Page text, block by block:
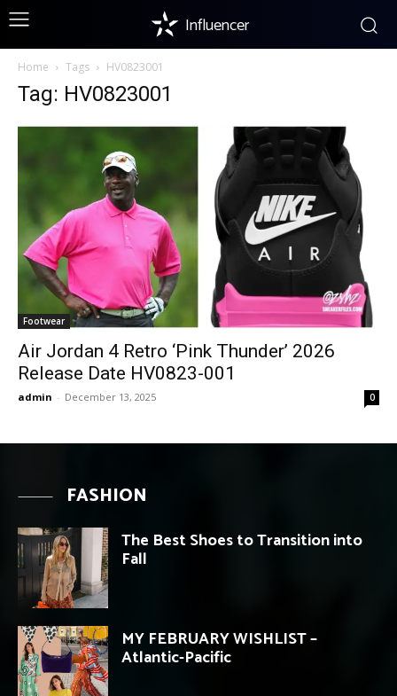
Influencer
Home Tags HV0823001
Tag: HV0823001
Footwear
Air Jordan 4 Retro ‘Pink Thunder’ 2026
Release Date HV0823-001
admin - December 13, 2025 0
FASHION
The Best Shoes to Transition into
Fall
MY FEBRUARY WISHLIST –
Atlantic-Pacific